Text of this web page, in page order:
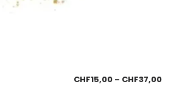
CHF15,00 – CHF37,00